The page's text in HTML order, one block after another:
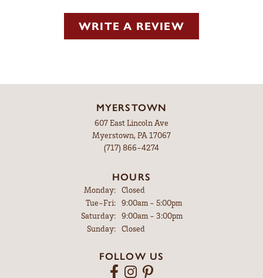
WRITE A REVIEW
MYERSTOWN
607 East Lincoln Ave
Myerstown, PA 17067
(717) 866-4274
HOURS
Monday:
Closed
Tue-Fri:Tuesday - Friday:
9:00am - 5:00pm
Saturday:
9:00am - 3:00pm
Sunday:
Closed
FOLLOW US